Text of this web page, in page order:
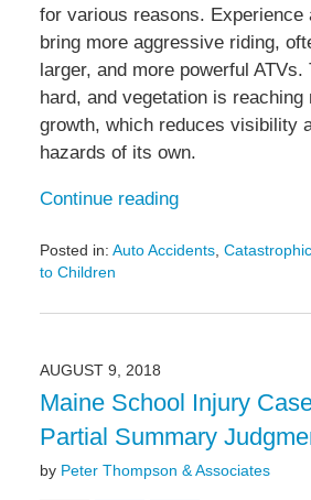
for various reasons. Experience
bring more aggressive riding,
larger, and more powerful ATVs.
hard, and vegetation is reaching
growth, which reduces visibility
hazards of its own.
Continue reading
Posted in: Auto Accidents,
to Children
September
4:08
pm
AUGUST 9, 2018
Maine School Injury
Partial Summary
by Peter Thompson & Associates